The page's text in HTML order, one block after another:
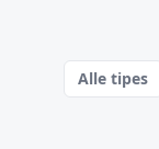
Alle tipes